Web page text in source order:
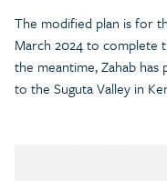
The modified plan is for
March 2024 to complete
the meantime, Zahab
to the Suguta Valley in